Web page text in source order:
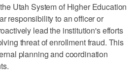
Utah System of Higher Education
responsibility to an officer or
lead the institution's efforts
threat of enrollment fraud. This
planning and coordination